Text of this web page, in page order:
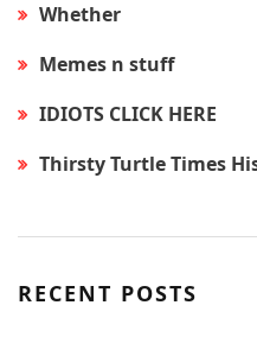
Whether
Memes n stuff
IDIOTS CLICK HERE
Thirsty Turtle Times
RECENT POSTS